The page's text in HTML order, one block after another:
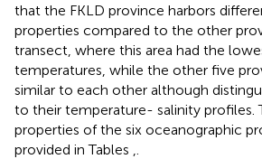
that the FKLD province harbors
properties compared to the other
transect, where this area had the
temperatures, while the other five
similar to each other although
to their temperature- salinity profiles.
properties of the six oceanographic
provided in Tables